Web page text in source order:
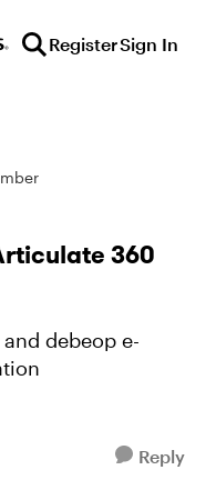
RegisterSign In
360
debeop e-
Reply